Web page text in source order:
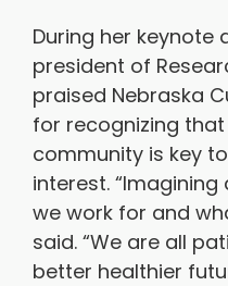
During her keynote
president of
praised Nebraska
for recognizing
community is key
interest.
we work for and
said. “We are all
better healthier